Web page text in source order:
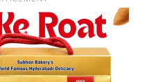
to the